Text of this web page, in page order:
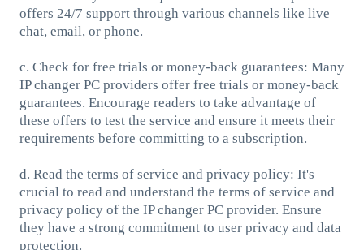
offers 24/7 support through various channels like live
chat, email, or phone.
c. Check for free trials or money-back guarantees: Many
IP changer PC providers offer free trials or money-back
guarantees. Encourage readers to take advantage of
these offers to test the service and ensure it meets their
requirements before committing to a subscription.
d. Read the terms of service and privacy policy: It's
crucial to read and understand the terms of service and
privacy policy of the IP changer PC provider. Ensure
they have a strong commitment to user privacy and data
protection.